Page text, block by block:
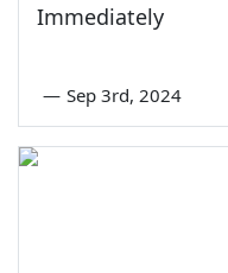
Immediately
— Sep 3rd, 2024